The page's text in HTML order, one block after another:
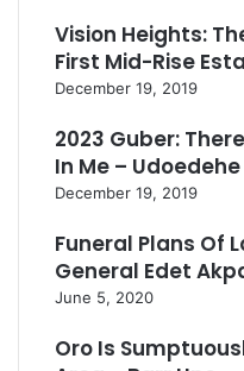
Vision Heights:
First Mid-Rise
December 19, 2019
2023 Guber:
In Me – Udoedehe
December 19, 2019
Funeral Plans Of
General Edet
June 5, 2020
Oro Is